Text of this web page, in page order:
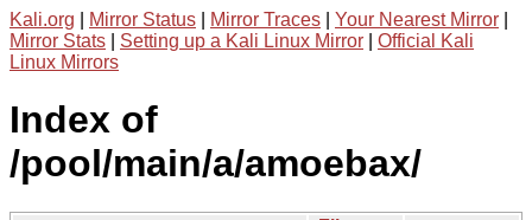
Kali.org Mirror Status Mirror Traces Your Nearest Mirror
Mirror Stats
Setting up a Kali Linux Mirror
Official Kali
Linux Mirrors
Index of
/pool/main/a/amoebax/